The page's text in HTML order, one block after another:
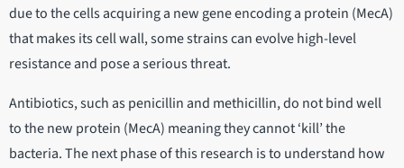
due to the cells acquiring a new gene encoding a protein (MecA)
that makes its cell wall, some strains can evolve high-level
resistance and pose a serious threat.
Antibiotics, such as penicillin and methicillin, do not bind well
to the new protein (MecA) meaning they cannot ‘kill’ the
bacteria. The next phase of this research is to understand how